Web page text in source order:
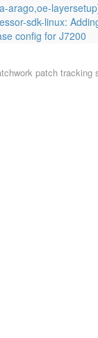
arago,oe-
sdk-linux:
config for J7200
patch tracking